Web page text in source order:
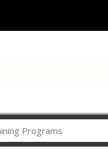
Career